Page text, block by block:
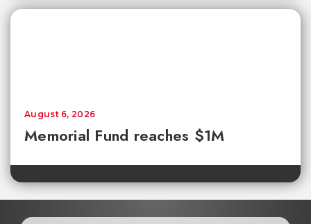
Memorial Fund reaches $1M
August 6, 2026